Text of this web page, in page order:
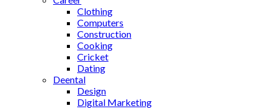
Clothing
Computers
Construction
Cooking
Cricket
Dating
Deental
Design
Digital Marketing